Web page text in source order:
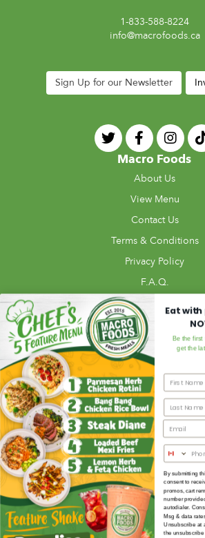
1-833-588-8224
info@macrofoods.ca
Sign Up for our Newsletter
Macro Foods
About Us
View Menu
Contact Us
Terms & Conditions
Privacy Policy
F.A.Q.
Pickup Locations
Blog
In Store
Review Us!
Meal Ordering
Meals
Subscription Meal Plan
Meal Bundles
Custom Meal Builder
Extras
Gift Card
Eat with
Be the first
get the
By submitting
consent to
promos, cart
number
autodialer.
Msg & data
Unsubscribe at
the